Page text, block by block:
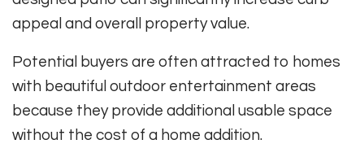
appeal and overall property value.
Potential buyers are often attracted to homes
with beautiful outdoor entertainment areas
because they provide additional usable space
without the cost of a home addition.